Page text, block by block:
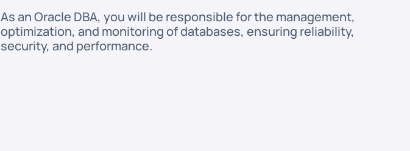
As an Oracle DBA, you will be responsible for the management,
optimization, and monitoring of databases, ensuring reliability,
security, and performance.